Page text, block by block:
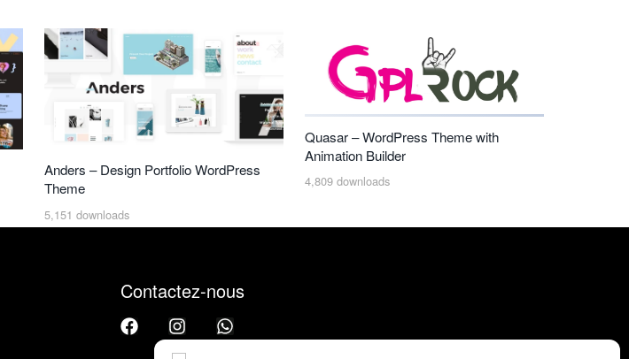
Anders – Design Portfolio WordPress
Theme
5,151 downloads
Quasar – WordPress Theme with
Animation Builder
4,809 downloads
Contactez-nous